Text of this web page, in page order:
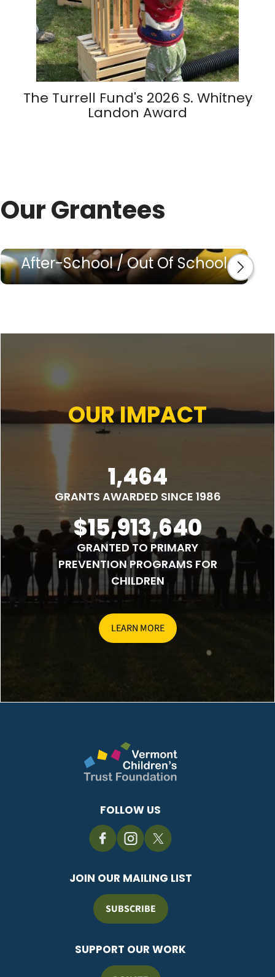
The Turrell Fund's 2026 S. Whitney
Landon Award
Our Grantees
After-School / Out Of School
OUR IMPACT
1,464
GRANTS AWARDED SINCE 1986
$15,913,640
GRANTED TO PRIMARY
PREVENTION PROGRAMS FOR
CHILDREN
LEARN MORE
FOLLOW US
JOIN OUR MAILING LIST
SUBSCRIBE
SUPPORT OUR WORK